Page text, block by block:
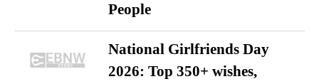
People
National Girlfriends Day
2026: Top 350+ wishes,